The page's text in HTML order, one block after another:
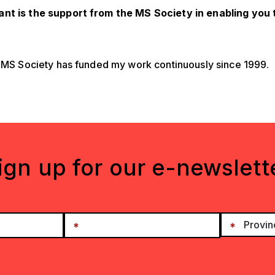
is the support from the MS Society in enabling
Society has funded my work continuously since 1999.
up for our e-